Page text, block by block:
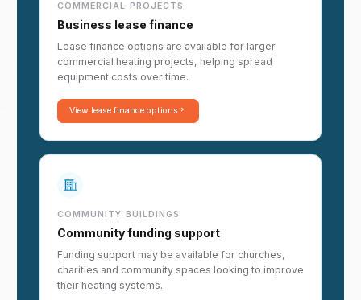
COMMERCIAL PROJECTS
Business lease finance
Lease finance options are available for larger
commercial heating projects, helping spread
equipment costs over time.
View lease finance options
COMMUNITY BUILDINGS
Community funding support
Funding support may be available for churches,
charities and community spaces looking to improve
their heating systems.